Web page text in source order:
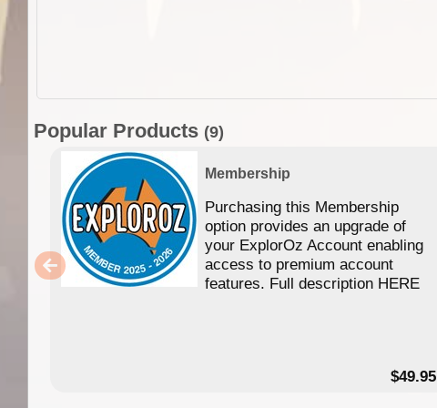
Popular Products (9)
Membership
Purchasing this Membership
option provides an upgrade of
your ExplorOz Account enabling
access to premium account
features. Full description HERE
$49.95